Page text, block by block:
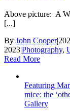
Above picture: A
[...]
By John Cooper|
2023|Photography,
Read More
Featuring
mice: the
Gallery